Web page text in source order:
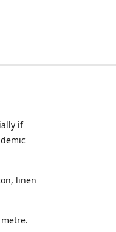
if
linen